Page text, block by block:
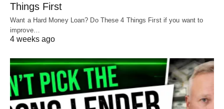
Things First
Want a Hard Money Loan? Do These 4 Things First if you want to
improve…
4 weeks ago